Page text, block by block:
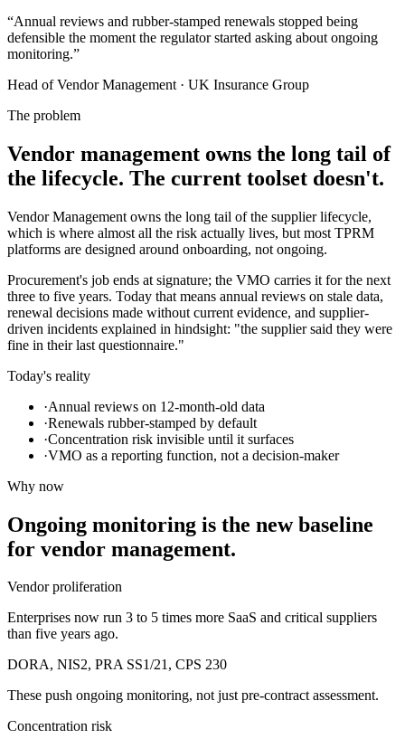
“Annual reviews and rubber-stamped renewals stopped being
defensible the moment the regulator started asking about ongoing
monitoring.”
Head of Vendor Management · UK Insurance Group
The problem
Vendor management owns the long tail of
the lifecycle. The current toolset doesn't.
Vendor Management owns the long tail of the supplier lifecycle,
which is where almost all the risk actually lives, but most TPRM
platforms are designed around onboarding, not ongoing.
Procurement's job ends at signature; the VMO carries it for the next
three to five years. Today that means annual reviews on stale data,
renewal decisions made without current evidence, and supplier-
driven incidents explained in hindsight: "the supplier said they were
fine in their last questionnaire."
Today's reality
·Annual reviews on 12-month-old data
·Renewals rubber-stamped by default
·Concentration risk invisible until it surfaces
·VMO as a reporting function, not a decision-maker
Why now
Ongoing monitoring is the new baseline
for vendor management.
Vendor proliferation
Enterprises now run 3 to 5 times more SaaS and critical suppliers
than five years ago.
DORA, NIS2, PRA SS1/21, CPS 230
These push ongoing monitoring, not just pre-contract assessment.
Concentration risk